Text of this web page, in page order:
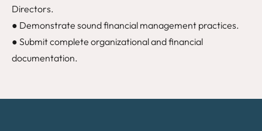
Directors.
● Demonstrate sound financial management practices.
● Submit complete organizational and financial
documentation.